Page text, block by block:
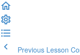
Previous Lesson